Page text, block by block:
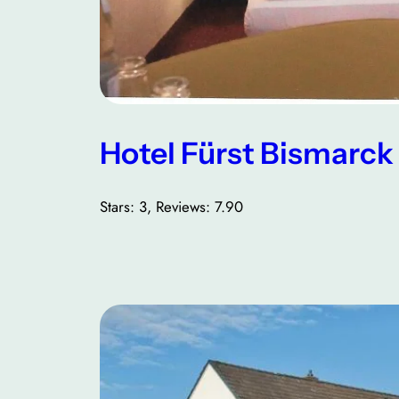
Hotel Fürst Bismarck
Stars: 3, Reviews: 7.90